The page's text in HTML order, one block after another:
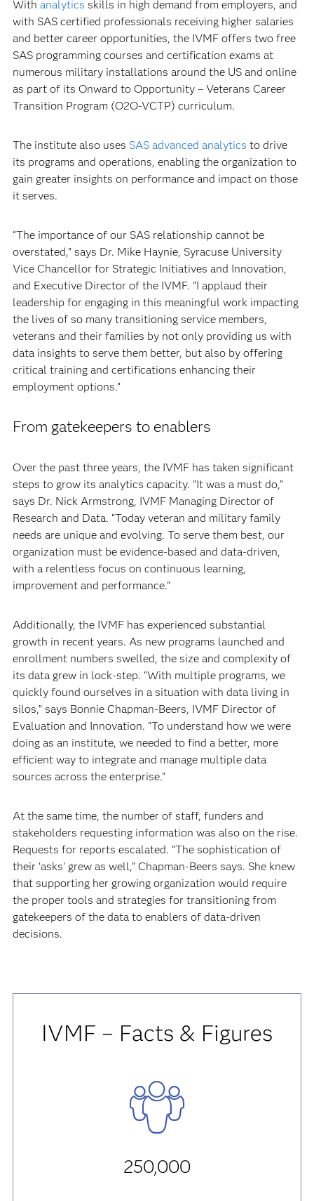
With analytics skills in high demand from employers, and
with SAS certified professionals receiving higher salaries
and better career opportunities, the IVMF offers two free
SAS programming courses and certification exams at
numerous military installations around the US and online
as part of its Onward to Opportunity – Veterans Career
Transition Program (O2O-VCTP) curriculum.
The institute also uses SAS advanced analytics to drive
its programs and operations, enabling the organization to
gain greater insights on performance and impact on those
it serves.
“The importance of our SAS relationship cannot be
overstated,” says Dr. Mike Haynie, Syracuse University
Vice Chancellor for Strategic Initiatives and Innovation,
and Executive Director of the IVMF. “I applaud their
leadership for engaging in this meaningful work impacting
the lives of so many transitioning service members,
veterans and their families by not only providing us with
data insights to serve them better, but also by offering
critical training and certifications enhancing their
employment options.”
From gatekeepers to enablers
Over the past three years, the IVMF has taken significant
steps to grow its analytics capacity. “It was a must do,”
says Dr. Nick Armstrong, IVMF Managing Director of
Research and Data. “Today veteran and military family
needs are unique and evolving. To serve them best, our
organization must be evidence-based and data-driven,
with a relentless focus on continuous learning,
improvement and performance.”
Additionally, the IVMF has experienced substantial
growth in recent years. As new programs launched and
enrollment numbers swelled, the size and complexity of
its data grew in lock-step. “With multiple programs, we
quickly found ourselves in a situation with data living in
silos,” says Bonnie Chapman-Beers, IVMF Director of
Evaluation and Innovation. “To understand how we were
doing as an institute, we needed to find a better, more
efficient way to integrate and manage multiple data
sources across the enterprise.”
At the same time, the number of staff, funders and
stakeholders requesting information was also on the rise.
Requests for reports escalated. “The sophistication of
their ‘asks’ grew as well,” Chapman-Beers says. She knew
that supporting her growing organization would require
the proper tools and strategies for transitioning from
gatekeepers of the data to enablers of data-driven
decisions.
IVMF – Facts & Figures
250,000